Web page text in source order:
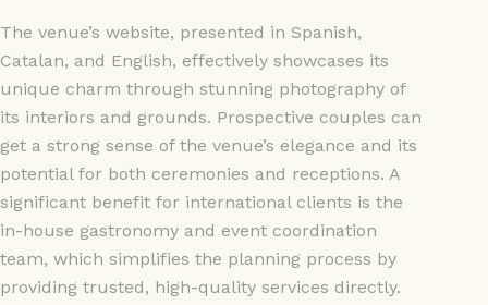
The venue’s website, presented in Spanish,
Catalan, and English, effectively showcases its
unique charm through stunning photography of
its interiors and grounds. Prospective couples can
get a strong sense of the venue’s elegance and its
potential for both ceremonies and receptions. A
significant benefit for international clients is the
in-house gastronomy and event coordination
team, which simplifies the planning process by
providing trusted, high-quality services directly.